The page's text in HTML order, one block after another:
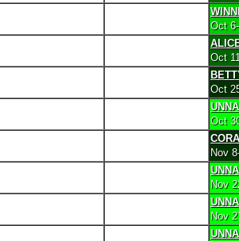
Oct
Oct
Oct
Oct
CORA
Nov
Nov
Nov